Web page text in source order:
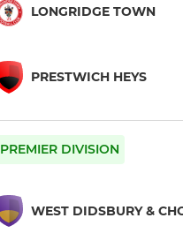
LONGRIDGE TOWN
PRESTWICH HEYS
PREMIER DIVISION
WEST DIDSBURY &